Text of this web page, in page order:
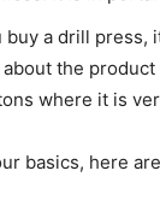
buy a drill press,
the
where it is
basics, here are